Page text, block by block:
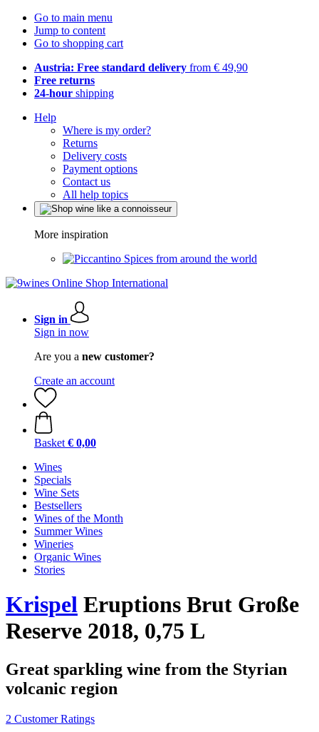
Go to main menu
Jump to content
Go to shopping cart
Austria: Free standard delivery from € 49,90
Free returns
24-hour shipping
Help
Where is my order?
Returns
Delivery costs
Payment options
Contact us
All help topics
More inspiration
Spices from around the world
Sign in
Sign in now
Are you a new customer?
Create an account
Basket € 0,00
Wines
Specials
Wine Sets
Bestsellers
Wines of the Month
Summer Wines
Wineries
Organic Wines
Stories
Krispel Eruptions Brut Große
Reserve 2018, 0,75 L
Great sparkling wine from the Styrian
volcanic region
2 Customer Ratings